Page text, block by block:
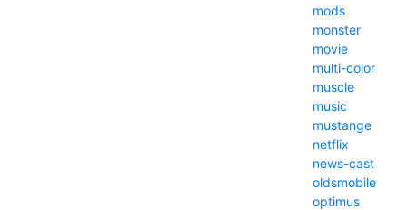
mods
monster
movie
multi-color
muscle
music
mustange
netflix
news-cast
oldsmobile
optimus